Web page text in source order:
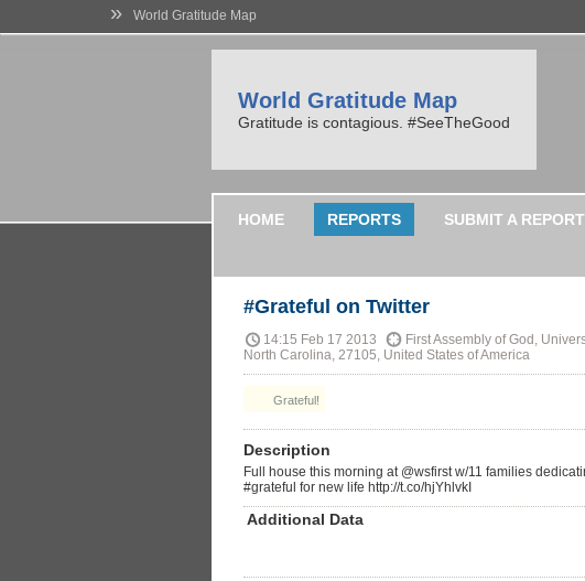
» World Gratitude Map
World Gratitude Map
Gratitude is contagious. #SeeTheGood
HOME REPORTS SUBMIT A REPORT
#Grateful on Twitter
14:15 Feb 17 2013
First Assembly of God,
North Carolina, 27105, United States of America
Grateful!
Description
Full house this morning at @wsfirst w/11 families
#grateful for new life http://t.co/hjYhlvkI
Additional Data